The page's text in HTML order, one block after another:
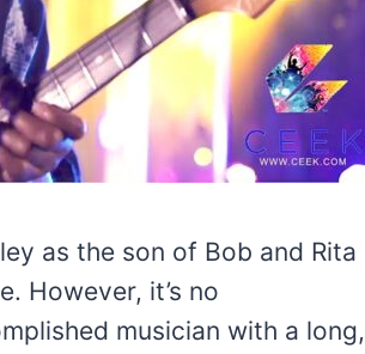
as the son of Bob and Rita
However, it’s no
musician with a long,